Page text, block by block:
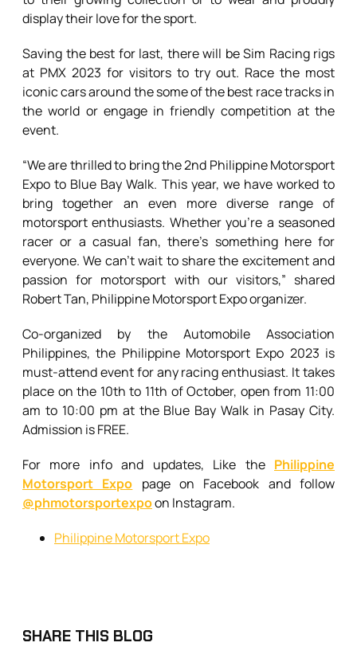
display their love for the sport.
Saving the best for last, there will be Sim Racing rigs
at PMX 2023 for visitors to try out. Race the most
iconic cars around the some of the best race tracks in
the world or engage in friendly competition at the
event.
“We are thrilled to bring the 2nd Philippine Motorsport
Expo to Blue Bay Walk. This year, we have worked to
bring together an even more diverse range of
motorsport enthusiasts. Whether you’re a seasoned
racer or a casual fan, there’s something here for
everyone. We can’t wait to share the excitement and
passion for motorsport with our visitors,” shared
Robert Tan, Philippine Motorsport Expo organizer.
Co-organized by the Automobile Association
Philippines, the Philippine Motorsport Expo 2023 is
must-attend event for any racing enthusiast. It takes
place on the 10th to 11th of October, open from 11:00
am to 10:00 pm at the Blue Bay Walk in Pasay City.
Admission is FREE.
For more info and updates, Like the Philippine
Motorsport Expo page on Facebook and follow
@phmotorsportexpoon Instagram.
Philippine Motorsport Expo
SHARE THIS BLOG